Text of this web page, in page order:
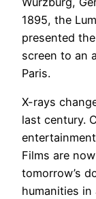
1895, the
presented
screen to an
Paris.
X-rays
last century.
Films are
tomorrow’s
humanities